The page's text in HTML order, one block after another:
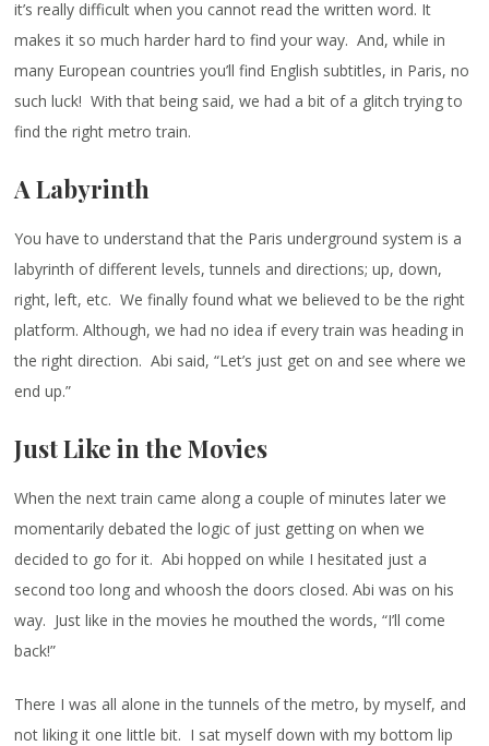
it’s really difficult when you cannot read the written word. It
makes it so much harder hard to find your way. And, while in
many European countries you’ll find English subtitles, in Paris, no
such luck! With that being said, we had a bit of a glitch trying to
find the right metro train.
A Labyrinth
You have to understand that the Paris underground system is a
labyrinth of different levels, tunnels and directions; up, down,
right, left, etc. We finally found what we believed to be the right
platform. Although, we had no idea if every train was heading in
the right direction. Abi said, “Let’s just get on and see where we
end up.”
Just Like in the Movies
When the next train came along a couple of minutes later we
momentarily debated the logic of just getting on when we
decided to go for it. Abi hopped on while I hesitated just a
second too long and whoosh the doors closed. Abi was on his
way. Just like in the movies he mouthed the words, “I’ll come
back!”
There I was all alone in the tunnels of the metro, by myself, and
not liking it one little bit. I sat myself down with my bottom lip